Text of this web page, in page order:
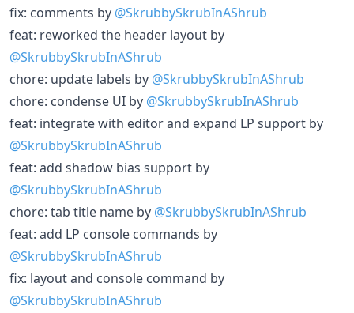
fix: comments by @SkrubbySkrubInAShrub
feat: reworked the header layout by
@SkrubbySkrubInAShrub
chore: update labels by @SkrubbySkrubInAShrub
chore: condense UI by @SkrubbySkrubInAShrub
feat: integrate with editor and expand LP support by
@SkrubbySkrubInAShrub
feat: add shadow bias support by
@SkrubbySkrubInAShrub
chore: tab title name by @SkrubbySkrubInAShrub
feat: add LP console commands by
@SkrubbySkrubInAShrub
fix: layout and console command by
@SkrubbySkrubInAShrub